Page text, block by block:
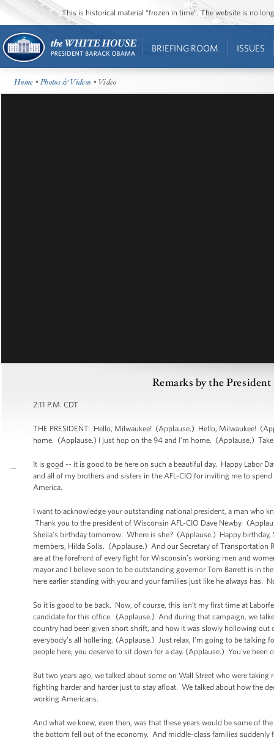
This is historical material “frozen in time”. The website is no
BRIEFING ROOM ISSUES
Home •Photos & Videos • Video
Remarks by the
2:11 P.M. CDT
THE PRESIDENT: Hello, Milwaukee! (Applause.) Hello, Milwaukee!
home. (Applause.) I just hop on the 94 and I’m home. (Applause.)
It is good -- it is good to be here on such a beautiful day. Happy Labor
and all of my brothers and sisters in the AFL-CIO for inviting me to
America.
I want to acknowledge your outstanding national president, a man who
Thank you to the president of Wisconsin AFL-CIO Dave Newby.
Sheila’s birthday tomorrow. Where is she? (Applause.) Happy
members, Hilda Solis. (Applause.) And our Secretary of Transportation
are at the forefront of every fight for Wisconsin’s working men and
mayor and I believe soon to be outstanding governor Tom Barrett is in
here earlier standing with you and your families just like he always has.
So it is good to be back. Now, of course, this isn’t my first time at
candidate for this office. (Applause.) And during that campaign, we
country had been given short shrift, and how it was slowly hollowing out
everybody’s all hollering. (Applause.) Just relax, I’m going to be
people here, you deserve to sit down for a day. (Applause.) You’ve been
But two years ago, we talked about some on Wall Street who were
fighting harder and harder just to stay afloat. We talked about how the
working Americans.
And what we knew, even then, was that these years would be some of
the bottom fell out of the economy. And middle-class families